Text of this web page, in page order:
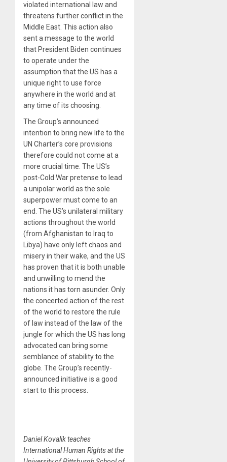
violated international law and
threatens further conflict in the
Middle East. This action also
sent a message to the world
that President Biden continues
to operate under the
assumption that the US has a
unique right to use force
anywhere in the world and at
any time of its choosing.
The Group’s announced
intention to bring new life to the
UN Charter’s core provisions
therefore could not come at a
more crucial time. The US’s
post-Cold War pretense to lead
a unipolar world as the sole
superpower must come to an
end. The US’s unilateral military
actions throughout the world
(from Afghanistan to Iraq to
Libya) have only left chaos and
misery in their wake, and the US
has proven that it is both unable
and unwilling to mend the
nations it has torn asunder. Only
the concerted action of the rest
of the world to restore the rule
of law instead of the law of the
jungle for which the US has long
advocated can bring some
semblance of stability to the
globe. The Group’s recently-
announced initiative is a good
start to this process.
Daniel Kovalik teaches
International Human Rights at the